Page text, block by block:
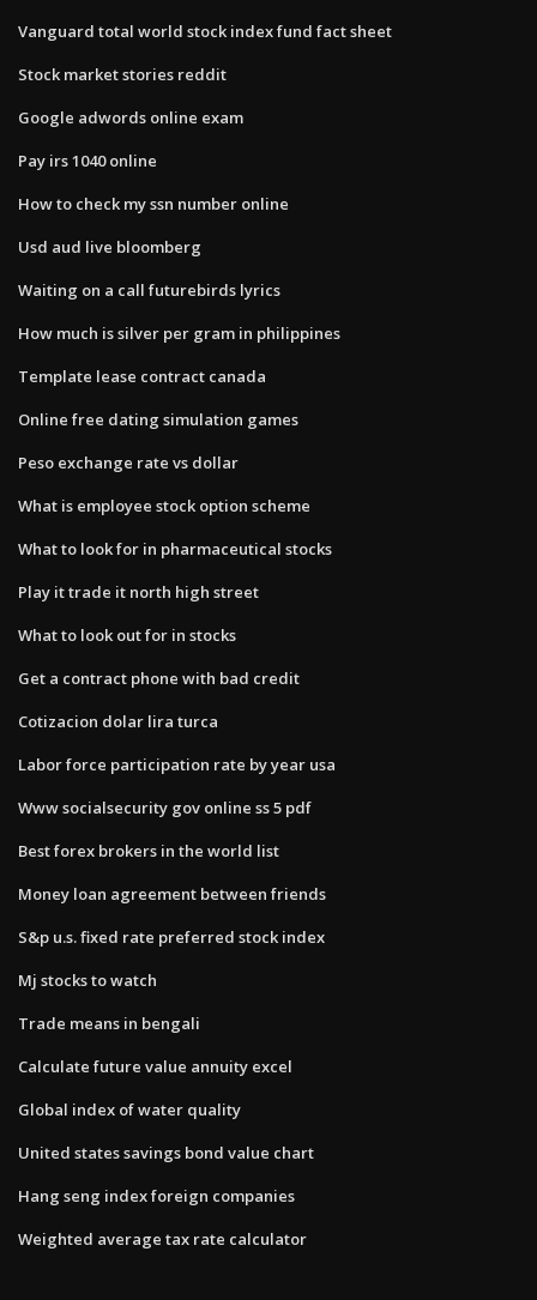
Vanguard total world stock index fund fact sheet
Stock market stories reddit
Google adwords online exam
Pay irs 1040 online
How to check my ssn number online
Usd aud live bloomberg
Waiting on a call futurebirds lyrics
How much is silver per gram in philippines
Template lease contract canada
Online free dating simulation games
Peso exchange rate vs dollar
What is employee stock option scheme
What to look for in pharmaceutical stocks
Play it trade it north high street
What to look out for in stocks
Get a contract phone with bad credit
Cotizacion dolar lira turca
Labor force participation rate by year usa
Www socialsecurity gov online ss 5 pdf
Best forex brokers in the world list
Money loan agreement between friends
S&p u.s. fixed rate preferred stock index
Mj stocks to watch
Trade means in bengali
Calculate future value annuity excel
Global index of water quality
United states savings bond value chart
Hang seng index foreign companies
Weighted average tax rate calculator